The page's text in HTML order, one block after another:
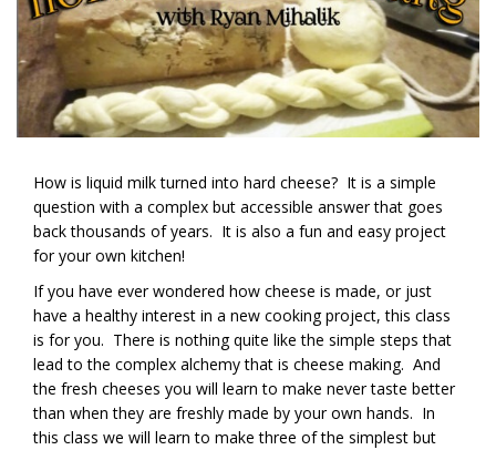
How is liquid milk turned into hard cheese? It is a simple
question with a complex but accessible answer that goes
back thousands of years. It is also a fun and easy project
for your own kitchen!
If you have ever wondered how cheese is made, or just
have a healthy interest in a new cooking project, this class
is for you. There is nothing quite like the simple steps that
lead to the complex alchemy that is cheese making. And
the fresh cheeses you will learn to make never taste better
than when they are freshly made by your own hands. In
this class we will learn to make three of the simplest but